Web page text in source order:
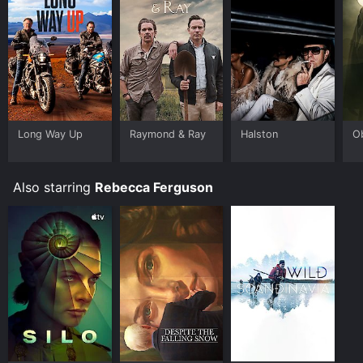
Long Way Up Raymond & Ray Halston
Also starring Rebecca Ferguson